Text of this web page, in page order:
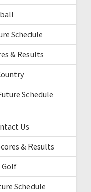
Schedule
& Results
Schedule
Us
& Results
Golf
Schedule